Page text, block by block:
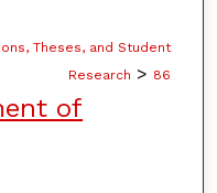
Theses, and Student
Research > 86
of